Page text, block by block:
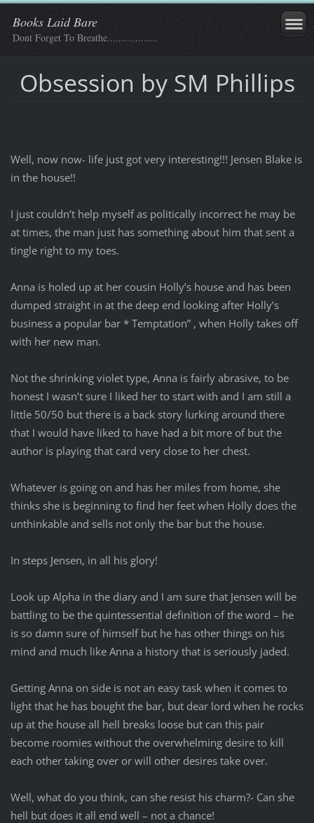
Books Laid Bare
Dont Forget To Breathe..................
Obsession by SM Phillips
Well, now now- life just got very interesting!!! Jensen Blake is
in the house!!
I just couldn’t help myself as politically incorrect he may be
at times, the man just has something about him that sent a
tingle right to my toes.
Anna is holed up at her cousin Holly’s house and has been
dumped straight in at the deep end looking after Holly’s
business a popular bar * Temptation” , when Holly takes off
with her new man.
Not the shrinking violet type, Anna is fairly abrasive, to be
honest I wasn’t sure I liked her to start with and I am still a
little 50/50 but there is a back story lurking around there
that I would have liked to have had a bit more of but the
author is playing that card very close to her chest.
Whatever is going on and has her miles from home, she
thinks she is beginning to find her feet when Holly does the
unthinkable and sells not only the bar but the house.
In steps Jensen, in all his glory!
Look up Alpha in the diary and I am sure that Jensen will be
battling to be the quintessential definition of the word – he
is so damn sure of himself but he has other things on his
mind and much like Anna a history that is seriously jaded.
Getting Anna on side is not an easy task when it comes to
light that he has bought the bar, but dear lord when he rocks
up at the house all hell breaks loose but can this pair
become roomies without the overwhelming desire to kill
each other taking over or will other desires take over.
Well, what do you think, can she resist his charm?- Can she
hell but does it all end well – not a chance!